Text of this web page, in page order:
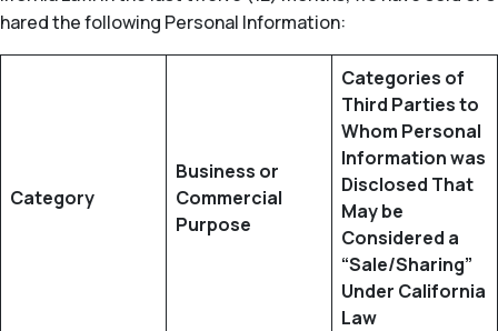
hared the following Personal Information:
Category
Business or
Commercial
Purpose
Categories of
Third Parties to
Whom Personal
Information was
Disclosed That
May be
Considered a
“Sale/Sharing”
Under California
Law